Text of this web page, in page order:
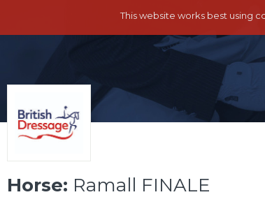
This website works best using
Horse: Ramall FINALE